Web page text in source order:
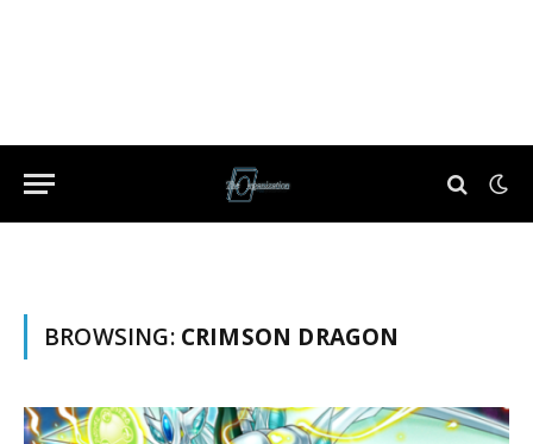
BROWSING: CRIMSON DRAGON